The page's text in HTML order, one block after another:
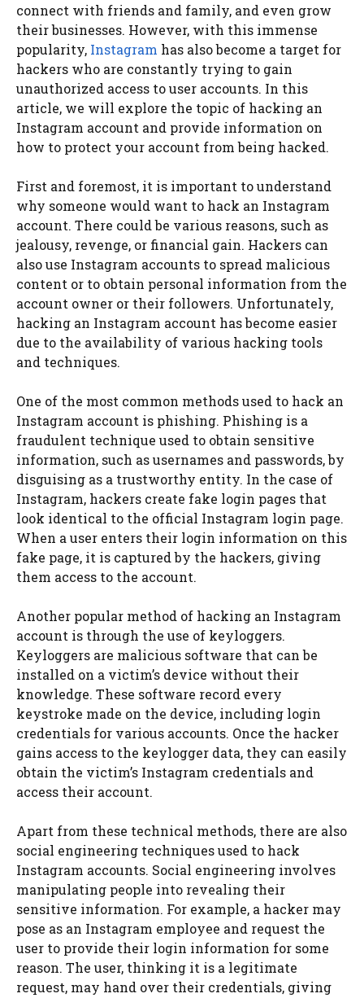
connect with friends and family, and even grow
their businesses. However, with this immense
popularity, Instagram has also become a target for
hackers who are constantly trying to gain
unauthorized access to user accounts. In this
article, we will explore the topic of hacking an
Instagram account and provide information on
how to protect your account from being hacked.
First and foremost, it is important to understand
why someone would want to hack an Instagram
account. There could be various reasons, such as
jealousy, revenge, or financial gain. Hackers can
also use Instagram accounts to spread malicious
content or to obtain personal information from the
account owner or their followers. Unfortunately,
hacking an Instagram account has become easier
due to the availability of various hacking tools
and techniques.
One of the most common methods used to hack an
Instagram account is phishing. Phishing is a
fraudulent technique used to obtain sensitive
information, such as usernames and passwords, by
disguising as a trustworthy entity. In the case of
Instagram, hackers create fake login pages that
look identical to the official Instagram login page.
When a user enters their login information on this
fake page, it is captured by the hackers, giving
them access to the account.
Another popular method of hacking an Instagram
account is through the use of keyloggers.
Keyloggers are malicious software that can be
installed on a victim’s device without their
knowledge. These software record every
keystroke made on the device, including login
credentials for various accounts. Once the hacker
gains access to the keylogger data, they can easily
obtain the victim’s Instagram credentials and
access their account.
Apart from these technical methods, there are also
social engineering techniques used to hack
Instagram accounts. Social engineering involves
manipulating people into revealing their
sensitive information. For example, a hacker may
pose as an Instagram employee and request the
user to provide their login information for some
reason. The user, thinking it is a legitimate
request, may hand over their credentials, giving